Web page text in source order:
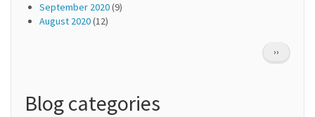
September 2020(9)
August 2020(12)
NEXT
PAGE
››
Blog categories